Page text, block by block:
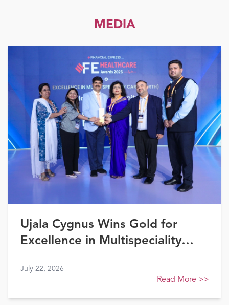
MEDIA
Ujala Cygnus Wins Gold for
Excellence in Multispeciality
Healthcare Awards 2026
July 22, 2026
Read More >>